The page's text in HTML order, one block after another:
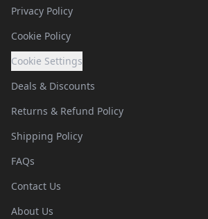
Privacy Policy
Cookie Policy
Cookie Settings
Deals & Discounts
Returns & Refund Policy
Shipping Policy
FAQs
Contact Us
About Us